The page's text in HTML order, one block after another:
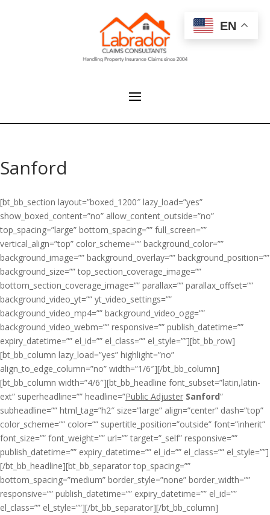
Sanford
[bt_bb_section layout=”boxed_1200″ lazy_load=”yes”
show_boxed_content=”no” allow_content_outside=”no”
top_spacing=”large” bottom_spacing=”” full_screen=””
vertical_align=”top” color_scheme=”” background_color=””
background_image=”” background_overlay=”” background_position=””
background_size=”” top_section_coverage_image=””
bottom_section_coverage_image=”” parallax=”” parallax_offset=””
background_video_yt=”” yt_video_settings=””
background_video_mp4=”” background_video_ogg=””
background_video_webm=”” responsive=”” publish_datetime=””
expiry_datetime=”” el_id=”” el_class=”” el_style=””][bt_bb_row]
[bt_bb_column lazy_load=”yes” highlight=”no”
align_to_edge_column=”no” width=”1/6″][/bt_bb_column]
[bt_bb_column width=”4/6″][bt_bb_headline font_subset=”latin,latin-
ext” superheadline=”” headline=”Public Adjuster Sanford”
subheadline=”” html_tag=”h2″ size=”large” align=”center” dash=”top”
color_scheme=”” color=”” supertitle_position=”outside” font=”inherit”
font_size=”” font_weight=”” url=”” target=”_self” responsive=””
publish_datetime=”” expiry_datetime=”” el_id=”” el_class=”” el_style=””]
[/bt_bb_headline][bt_bb_separator top_spacing=””
bottom_spacing=”medium” border_style=”none” border_width=””
responsive=”” publish_datetime=”” expiry_datetime=”” el_id=””
el_class=”” el_style=””][/bt_bb_separator][/bt_bb_column]
EN